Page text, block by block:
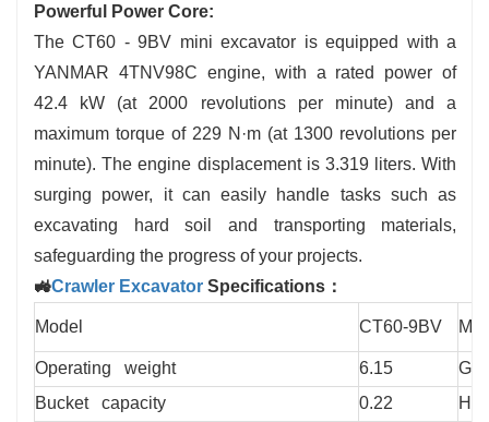
Powerful Power Core:
The CT60 - 9BV mini excavator is equipped with a
YANMAR 4TNV98C engine, with a rated power of
42.4 kW (at 2000 revolutions per minute) and a
maximum torque of 229 N·m (at 1300 revolutions per
minute). The engine displacement is 3.319 liters. With
surging power, it can easily handle tasks such as
excavating hard soil and transporting materials,
safeguarding the progress of your projects.
🚜Crawler Excavator Specifications：
Model CT60-9BV
Operating weight 6.15
G-
Bucket capacity
0.22 H-